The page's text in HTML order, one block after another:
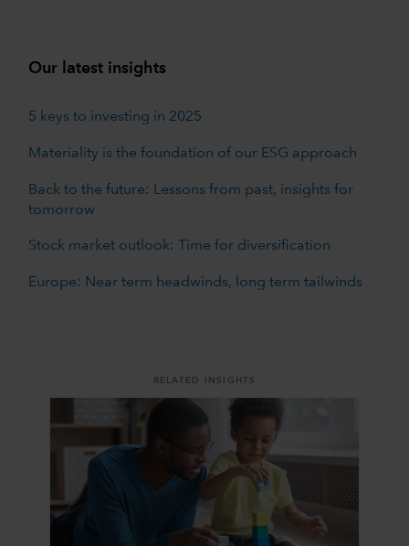
Our latest insights
5 keys to investing in 2025
Materiality is the foundation of our ESG approach
Back to the future: Lessons from past, insights for
tomorrow
Stock market outlook: Time for diversification
Europe: Near term headwinds, long term tailwinds
RELATED INSIGHTS